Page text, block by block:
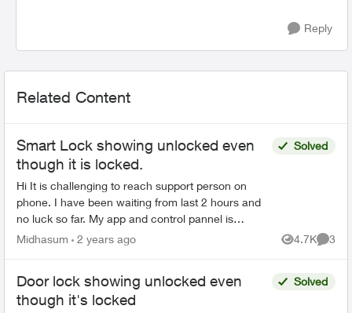
Reply
Related Content
Smart Lock showing unlocked even
though it is locked.
Hi It is challenging to reach support person on
phone. I have been waiting from last 2 hours and
no luck so far. My app and control pannel is
showing my door is unlocked though it is locked. If
Solved
Midhasum 2 years ago 4.7K
Views
3
Door lock showing unlocked even
though it's locked
Solved